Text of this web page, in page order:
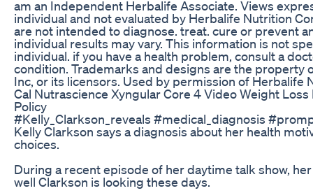
am an Independent Herbalife Associate. Views
individual and not evaluated by Herbalife Nutrition
are not intended to diagnose. treat. cure or prevent
individual results may vary. This information is not
individual. if you have a health problem, consult a
condition. Trademarks and designs are the property
Inc, or its licensors. Used by permission of Herbalife
Cal Nutrascience Xyngular Core 4 Video Weight
Policy
#Kelly_Clarkson_reveals #medical_diagnosis
Kelly Clarkson says a diagnosis about her health
choices.
During a recent episode of her daytime talk show,
well Clarkson is looking these days.